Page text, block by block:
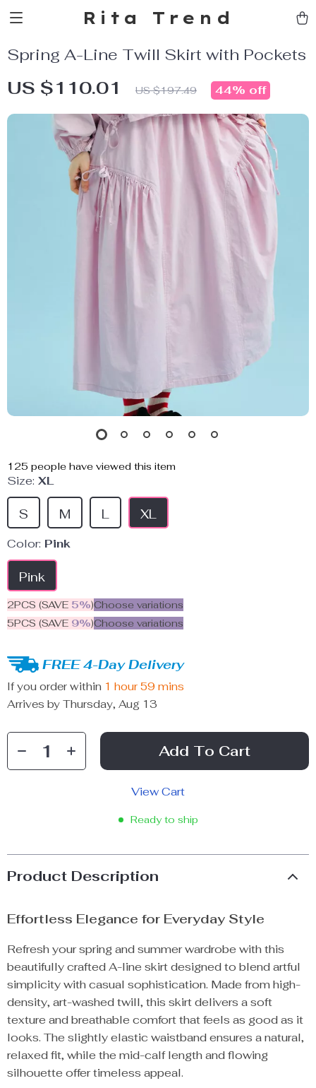
Rita Trend
Spring A-Line Twill Skirt with Pockets
US $110.01 US $197.49 44% off
125 people have viewed this item
Size: XL
XL
S L
M
Color: Pink
Pink
2PCS (SAVE 5%)Choose variations
5PCS (SAVE 9%)Choose variations
FREE 4-Day Delivery
If you order within 1 hour 59 mins
Arrives by Thursday, Aug 13
Add To Cart
View Cart
Ready to ship
Product Description
Effortless Elegance for Everyday Style
Refresh your spring and summer wardrobe with this
beautifully crafted A-line skirt designed to blend artful
simplicity with casual sophistication. Made from high-
density, art-washed twill, this skirt delivers a soft
texture and breathable comfort that feels as good as it
looks. The slightly elastic waistband ensures a natural,
relaxed fit, while the mid-calf length and flowing
silhouette offer timeless appeal.